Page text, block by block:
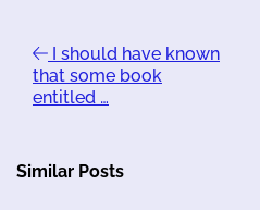
I should have known
that some book
entitled …
Similar Posts